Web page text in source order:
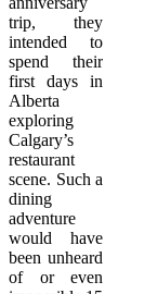
trip, they
intended to
spend their
first days in
Alberta
exploring
Calgary’s
restaurant
scene. Such a
dining
adventure
would have
been unheard
of or even